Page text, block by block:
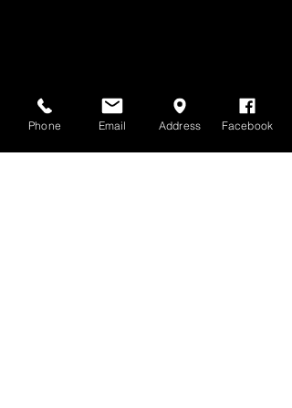
Phone Email Address Facebook